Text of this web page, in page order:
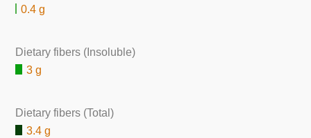
0.4 g
Dietary fibers (Insoluble)
3 g
Dietary fibers (Total)
3.4 g